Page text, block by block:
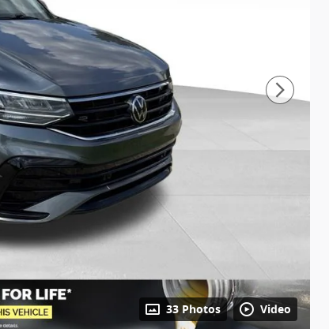
33 Photos Video